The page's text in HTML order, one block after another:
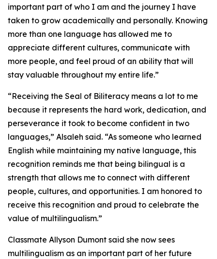
important part of who I am and the journey I have
taken to grow academically and personally. Knowing
more than one language has allowed me to
appreciate different cultures, communicate with
more people, and feel proud of an ability that will
stay valuable throughout my entire life.”
“Receiving the Seal of Biliteracy means a lot to me
because it represents the hard work, dedication, and
perseverance it took to become confident in two
languages,” Alsaleh said. “As someone who learned
English while maintaining my native language, this
recognition reminds me that being bilingual is a
strength that allows me to connect with different
people, cultures, and opportunities. I am honored to
receive this recognition and proud to celebrate the
value of multilingualism.”
Classmate Allyson Dumont said she now sees
multilingualism as an important part of her future